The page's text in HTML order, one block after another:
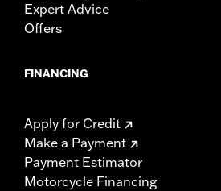
Expert Advice
Offers
FINANCING
Apply for Credit
Make a Payment
Payment Estimator
Motorcycle Financing